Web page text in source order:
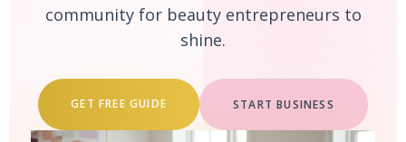
community for beauty entrepreneurs to
shine.
GET FREE GUIDE START BUSINESS